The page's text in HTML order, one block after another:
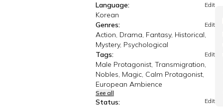
Language:
Edit
Korean
Genres:
Edit
Action, Drama, Fantasy, Historical,
Mystery, Psychological
Tags:
Edit
Male Protagonist, Transmigration,
Nobles, Magic, Calm Protagonist,
European Ambience
See all
Status: Edit